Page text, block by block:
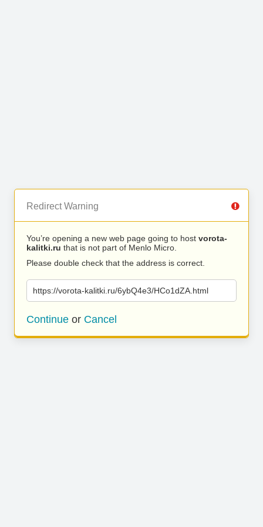
Redirect Warning
You’re opening a new web page going to host vorota-
kalitki.ru that is not part of Menlo Micro.
Please double check that the address is correct.
https://vorota-kalitki.ru/6ybQ4e3/HCo1dZA.html
Continue or Cancel